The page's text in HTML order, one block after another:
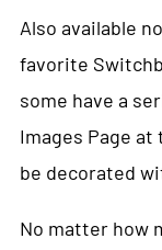
Also available
favorite
some have a
Images Page
be decorated
No matter how